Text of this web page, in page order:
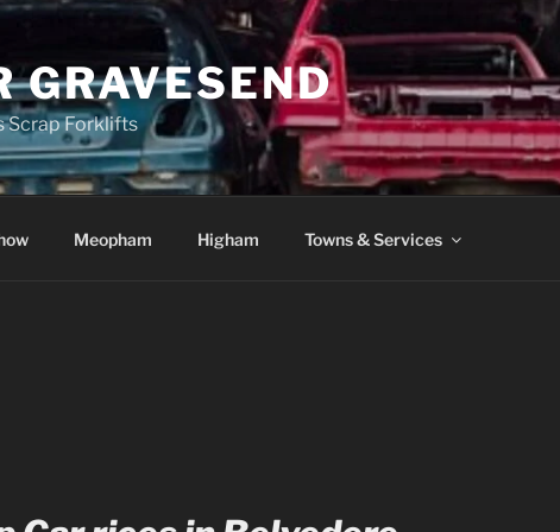
GRAVESEND
Scrap Forklifts
Meopham Higham Towns & Services